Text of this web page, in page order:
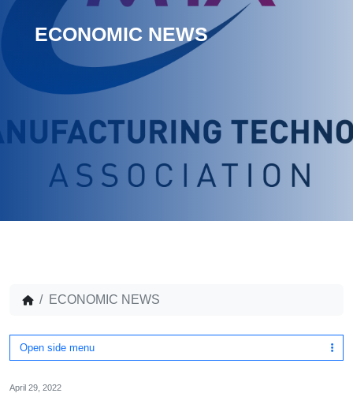
ECONOMIC NEWS
ECONOMIC NEWS
Open side menu
April 29, 2022